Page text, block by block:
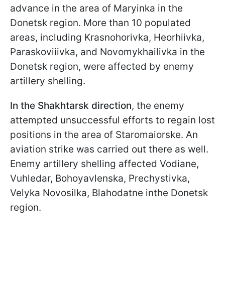
advance in the area of Maryinka in the
Donetsk region. More than 10 populated
areas, including Krasnohorivka, Heorhiivka,
Paraskoviiivka, and Novomykhailivka in the
Donetsk region, were affected by enemy
artillery shelling.
In the Shakhtarsk direction, the enemy
attempted unsuccessful efforts to regain lost
positions in the area of Staromaiorske. An
aviation strike was carried out there as well.
Enemy artillery shelling affected Vodiane,
Vuhledar, Bohoyavlenska, Prechystivka,
Velyka Novosilka, Blahodatne inthe Donetsk
region.